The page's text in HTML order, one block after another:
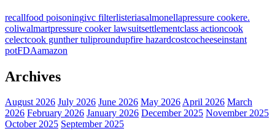
recallfood poisoningivc filterlisteriasalmonellapressure cookere.
coliwalmartpressure cooker lawsuitsettlementclass actioncook
celectcook gunther tuliproundupfire hazardcostcocheeseinstant
potFDAamazon
Archives
August 2026 July 2026 June 2026 May 2026April 2026 March
2026 February 2026 January 2026 December 2025 November 2025
October 2025 September 2025